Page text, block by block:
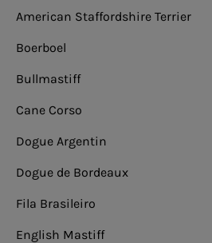
American Staffordshire Terrier
Boerboel
Bullmastiff
Cane Corso
Dogue Argentin
Dogue de Bordeaux
Fila Brasileiro
English Mastiff